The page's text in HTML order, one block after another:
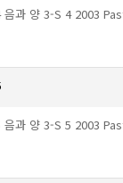
음과 양 3-S 4 2003
음과 양 3-S 5 2003